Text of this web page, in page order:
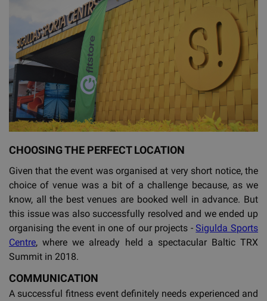
CHOOSING THE PERFECT LOCATION
Given that the event was organised at very short notice, the
choice of venue was a bit of a challenge because, as we
know, all the best venues are booked well in advance. But
this issue was also successfully resolved and we ended up
organising the event in one of our projects -Sigulda Sports
Centre, where we already held a spectacular Baltic TRX
Summit in 2018.
COMMUNICATION
A successful fitness event definitely needs experienced and